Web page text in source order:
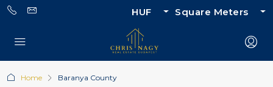
HUF Square Meters
Home Baranya County